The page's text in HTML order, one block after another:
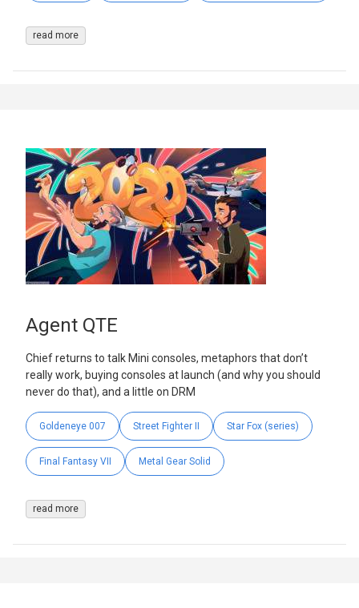
read more
Agent QTE
Chief returns to talk Mini consoles, metaphors that don’t
really work, buying consoles at launch (and why you should
never do that), and a little on DRM
Goldeneye 007 Street Fighter II Star Fox (series)
Final Fantasy VII Metal Gear Solid
read more